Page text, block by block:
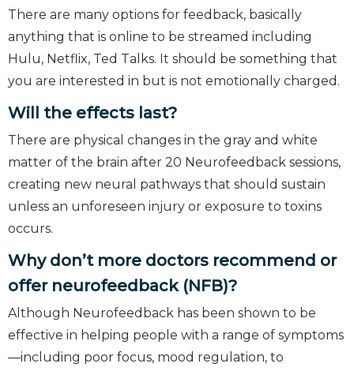
There are many options for feedback, basically
anything that is online to be streamed including
Hulu, Netflix, Ted Talks. It should be something that
you are interested in but is not emotionally charged.
Will the effects last?
There are physical changes in the gray and white
matter of the brain after 20 Neurofeedback sessions,
creating new neural pathways that should sustain
unless an unforeseen injury or exposure to toxins
occurs.
Why don’t more doctors recommend or
offer neurofeedback (NFB)?
Although Neurofeedback has been shown to be
effective in helping people with a range of symptoms
—including poor focus, mood regulation, to